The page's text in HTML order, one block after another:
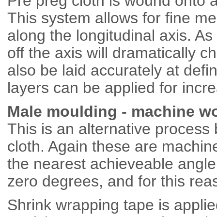
This system allows for fine
along the longitudinal axis.
off the axis will dramatically
also be laid accurately at
layers can be applied for
Male moulding - machine
This is an alternative
cloth. Again these are
the nearest achieveable
zero degrees, and for this
Shrink wrapping tape is